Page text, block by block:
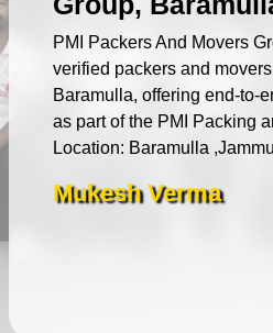
PMI Packers And Movers
verified packers and
Baramulla, offering end-to-
as part of the PMI Packing
Location: Baramulla
Mukesh Verma